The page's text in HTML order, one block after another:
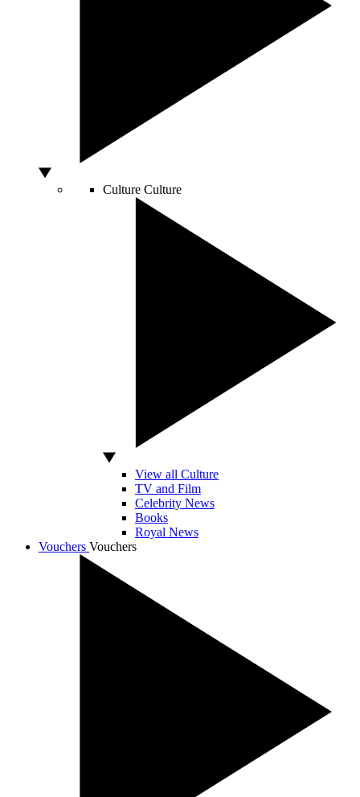
Culture Culture
View all Culture
TV and Film
Celebrity News
Books
Royal News
Vouchers Vouchers